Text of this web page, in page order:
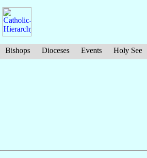
Bishops Dioceses Events Holy See